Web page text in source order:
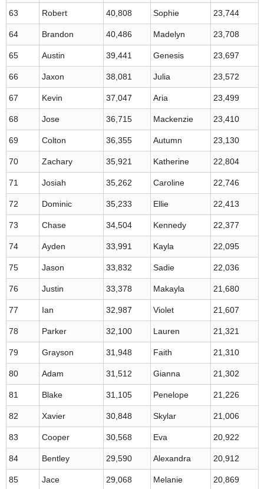
63 Robert 40,808 Sophie 23,744
64 Brandon 40,486 Madelyn 23,708
65 Austin 39,441 Genesis 23,697
66 Jaxon 38,081 Julia 23,572
67 Kevin 37,047 Aria 23,499
68 Jose 36,715 Mackenzie 23,410
69 Colton 36,355 Autumn 23,130
70 Zachary 35,921 Katherine 22,804
71 Josiah 35,262 Caroline 22,746
72 Dominic 35,233 Ellie 22,413
73 Chase 34,504 Kennedy 22,377
74 Ayden 33,991 Kayla 22,095
75 Jason 33,832 Sadie 22,036
76 Justin 33,378 Makayla 21,680
77 Ian 32,987 Violet 21,607
78 Parker 32,100 Lauren 21,321
79 Grayson 31,948 Faith 21,310
80 Adam 31,512 Gianna 21,302
81 Blake 31,105 Penelope 21,226
82 Xavier 30,848 Skylar 21,006
83 Cooper 30,568 Eva 20,922
84 Bentley 29,590 Alexandra 20,912
85 Jace 29,068 Melanie 20,869